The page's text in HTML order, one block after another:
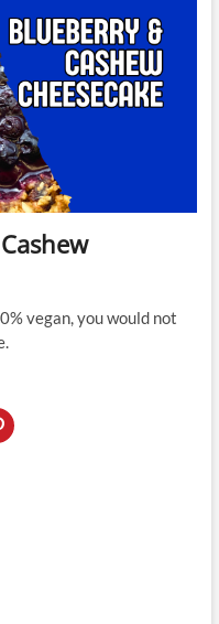
vegan, you would not